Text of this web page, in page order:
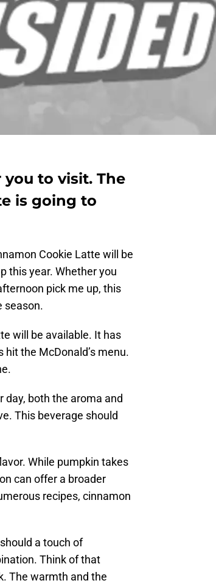
you to visit. The
is going to
Cookie Latte will be
this year. Whether you
pick me up, this
season.
will be available. It has
the McDonald’s menu.
day, both the aroma and
This beverage should
While pumpkin takes
can offer a broader
recipes, cinnamon
a touch of
Think of that
The warmth and the